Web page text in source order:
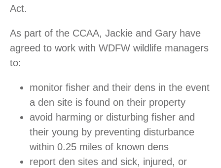
Act.
As part of the CCAA, Jackie and Gary have
agreed to work with WDFW wildlife managers
to:
monitor fisher and their dens in the event
a den site is found on their property
avoid harming or disturbing fisher and
their young by preventing disturbance
within 0.25 miles of known dens
report den sites and sick, injured, or